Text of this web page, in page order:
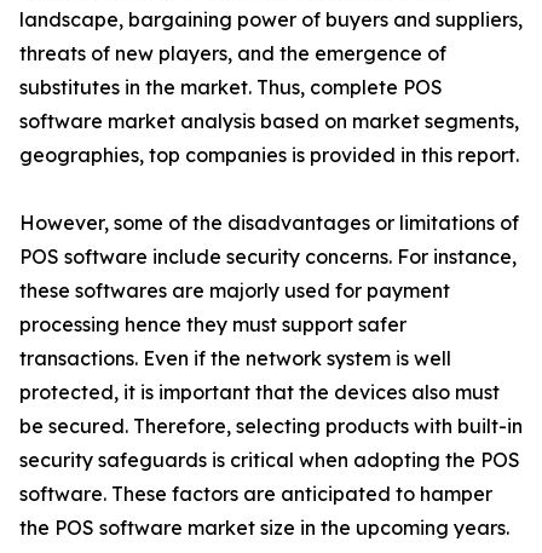
landscape, bargaining power of buyers and suppliers,
threats of new players, and the emergence of
substitutes in the market. Thus, complete POS
software market analysis based on market segments,
geographies, top companies is provided in this report.
However, some of the disadvantages or limitations of
POS software include security concerns. For instance,
these softwares are majorly used for payment
processing hence they must support safer
transactions. Even if the network system is well
protected, it is important that the devices also must
be secured. Therefore, selecting products with built-in
security safeguards is critical when adopting the POS
software. These factors are anticipated to hamper
the POS software market size in the upcoming years.